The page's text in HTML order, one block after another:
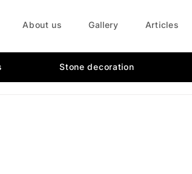
About us Gallery Articles
Stone decoration